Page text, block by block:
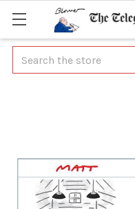
Search